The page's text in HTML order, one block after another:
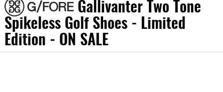
Gallivanter Two Tone
Spikeless Golf Shoes - Limited
Edition - ON SALE